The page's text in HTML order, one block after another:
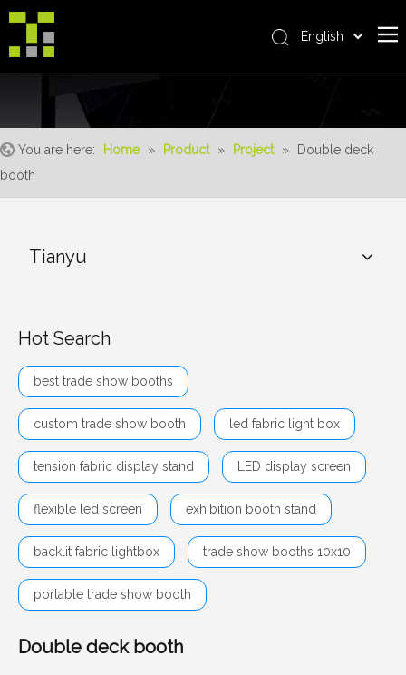
The System
Service
Contact Us
English
You are here: Home » Product » Project »
Double deck
booth
Tianyu
Hot Search
best trade show booths
custom trade show booth led fabric light box
tension fabric display stand LED display screen
flexible led screen exhibition booth stand
backlit fabric lightbox trade show booths 10x10
portable trade show booth
Double deck booth